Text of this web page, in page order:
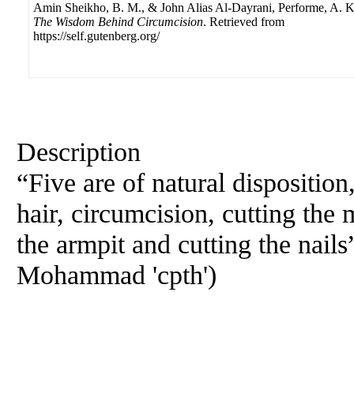
Amin Sheikho, B. M., & John Alias Al-Dayrani, Performe, A.
The Wisdom Behind Circumcision. Retrieved from
https://self.gutenberg.org/
Description
“Five are of natural
hair, circumcision, cutting the
the armpit and cutting the
Mohammad 'cpth')